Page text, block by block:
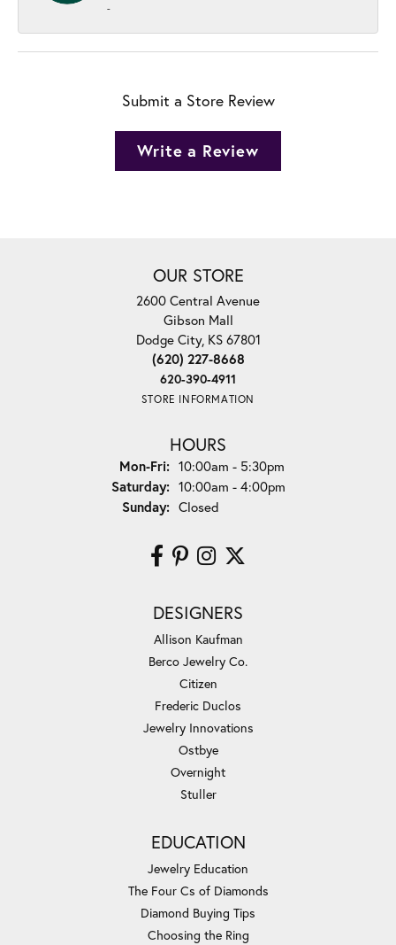
-
Submit a Store Review
Write a Review
OUR STORE
2600 Central Avenue
Gibson Mall
Dodge City, KS 67801
(620) 227-8668
620-390-4911
STORE INFORMATION
HOURS
Mon-Fri:Monday - Friday:
10:00am - 5:30pm
Saturday: 10:00am - 4:00pm
Sunday: Closed
DESIGNERS
Allison Kaufman
Berco Jewelry Co.
Citizen
Frederic Duclos
Jewelry Innovations
Ostbye
Overnight
Stuller
EDUCATION
Jewelry Education
The Four Cs of Diamonds
Diamond Buying Tips
Choosing the Ring